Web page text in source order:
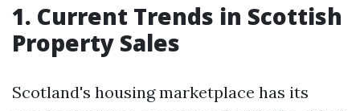
1. Current Trends in Scottish
Property Sales
Scotland's housing marketplace has its